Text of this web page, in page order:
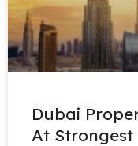
Dubai
At Strongest